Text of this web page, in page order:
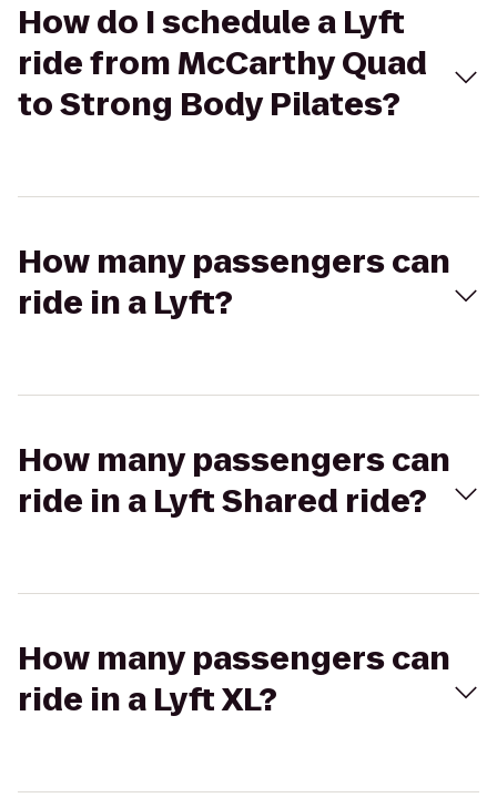
How do I schedule a Lyft
ride from McCarthy Quad
to Strong Body Pilates?
How many passengers can
ride in a Lyft?
How many passengers can
ride in a Lyft Shared ride?
How many passengers can
ride in a Lyft XL?